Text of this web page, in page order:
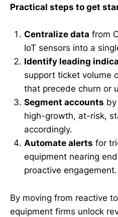
Practical steps to get
Centralize data from
IoT sensors into a
Identify leading
support ticket volume
that precede churn or
Segment accounts
high-growth, at-risk,
accordingly.
Automate alerts for
equipment nearing
proactive engagement.
By moving from reactive
equipment firms unlock